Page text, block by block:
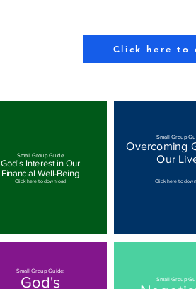
Click here to
Small Group Guide
God's Interest in Our
Financial Well-Being
Click here to download
Small Group
Overcoming
Our
Click here to
Small Group Guide:
God's
Small Group